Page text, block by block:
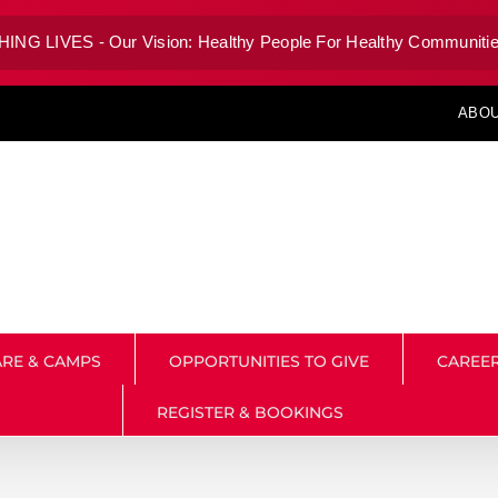
LIVES - Our Vision: Healthy People For Healthy
& CAMPS OPPORTUNITIES TO GIVE
REGISTER & BOOKINGS